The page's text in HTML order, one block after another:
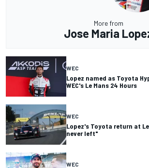
More from
Jose Maria
WEC
Lopez named as Toyota
WEC's Le Mans 24 Hours
WEC
Lopez's Toyota return at
never left"
WEC